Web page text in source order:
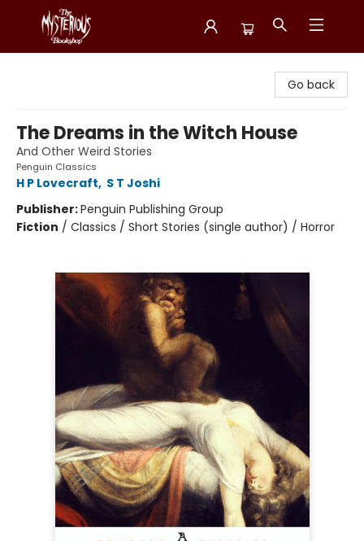
Go back
The Dreams in the Witch House
And Other Weird Stories
Penguin Classics
H P Lovecraft, S T Joshi
Publisher:Penguin Publishing Group
Fiction / Classics / Short Stories (single author) / Horror